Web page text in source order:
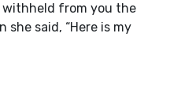
withheld from you the
she said, “Here is my